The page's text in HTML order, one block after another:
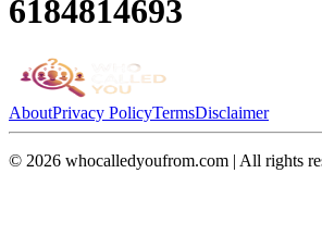
6184814693
AboutPrivacy PolicyTermsDisclaimer
© 2026 whocalledyoufrom.com | All rights